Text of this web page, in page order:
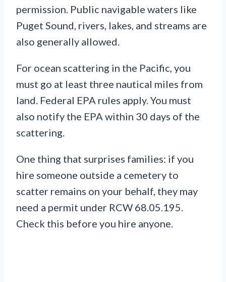
permission. Public navigable waters like
Puget Sound, rivers, lakes, and streams are
also generally allowed.
For ocean scattering in the Pacific, you
must go at least three nautical miles from
land. Federal EPA rules apply. You must
also notify the EPA within 30 days of the
scattering.
One thing that surprises families: if you
hire someone outside a cemetery to
scatter remains on your behalf, they may
need a permit under RCW 68.05.195.
Check this before you hire anyone.